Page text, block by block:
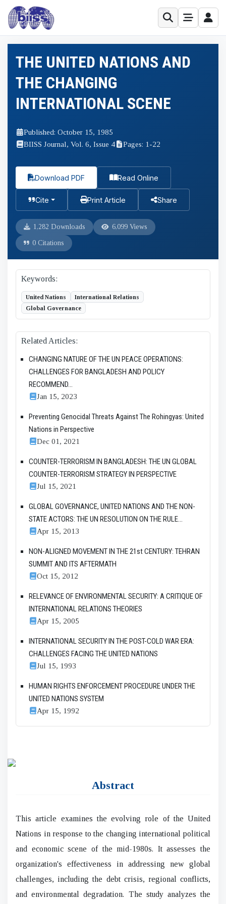
THE UNITED NATIONS AND
THE CHANGING
INTERNATIONAL SCENE
Published: October 15, 1985
BIISS Journal, Vol. 6, Issue 4
Pages: 1-22
Download PDF Read Online
Cite Print Article Share
1,282 Downloads 6,099 Views
0 Citations
Keywords:
United Nations
International Relations
Global Governance
Related Articles:
CHANGING NATURE OF THE UN PEACE OPERATIONS:
CHALLENGES FOR BANGLADESH AND POLICY
RECOMMEND...
Jan 15, 2023
Preventing Genocidal Threats Against The Rohingyas: United
Nations in Perspective
Dec 01, 2021
COUNTER-TERRORISM IN BANGLADESH: THE UN GLOBAL
COUNTER-TERRORISM STRATEGY IN PERSPECTIVE
Jul 15, 2021
GLOBAL GOVERNANCE, UNITED NATIONS AND THE NON-
STATE ACTORS: THE UN RESOLUTION ON THE RULE...
Apr 15, 2013
NON-ALIGNED MOVEMENT IN THE 21st CENTURY: TEHRAN
SUMMIT AND ITS AFTERMATH
Oct 15, 2012
RELEVANCE OF ENVIRONMENTAL SECURITY: A CRITIQUE OF
INTERNATIONAL RELATIONS THEORIES
Apr 15, 2005
INTERNATIONAL SECURITY IN THE POST-COLD WAR ERA:
CHALLENGES FACING THE UNITED NATIONS
Jul 15, 1993
HUMAN RIGHTS ENFORCEMENT PROCEDURE UNDER THE
UNITED NATIONS SYSTEM
Apr 15, 1992
Abstract
This article examines the evolving role of the United
Nations in response to the changing international political
and economic scene of the mid-1980s. It assesses the
organization's effectiveness in addressing new global
challenges, including the debt crisis, regional conflicts,
and environmental degradation. The study analyzes the